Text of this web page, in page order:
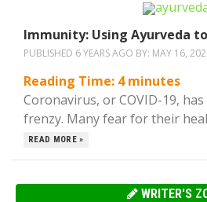
Immunity: Using Ayurveda
PUBLISHED 6 YEARS AGO BY: MAY 16,
Reading Time: 4 minutes
Coronavirus, or COVID-19,
frenzy. Many fear for their
READ MORE »
WRITER'S